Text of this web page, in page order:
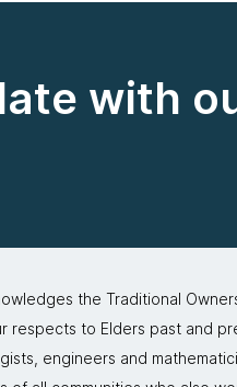
with
the Traditional
respects to Elders past and
engineers and